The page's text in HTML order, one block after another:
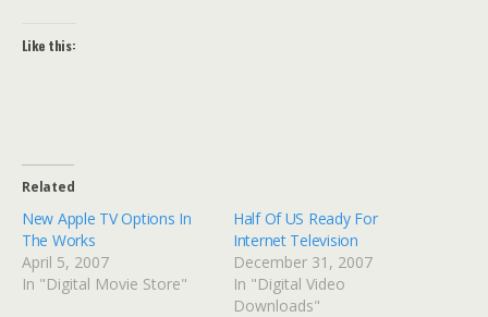
Like this:
Related
New Apple TV Options In
The Works
April 5, 2007
In "Digital Movie Store"
Half Of US Ready For
Internet Television
December 31, 2007
In "Digital Video
Downloads"